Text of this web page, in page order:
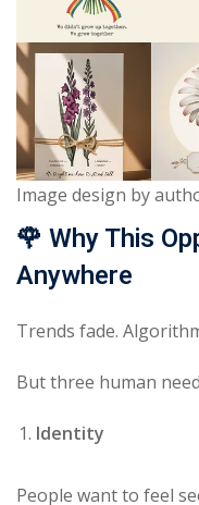
Image design by
🌹 Why This
Anywhere
Trends fade.
But three human
Identity
People want to feel